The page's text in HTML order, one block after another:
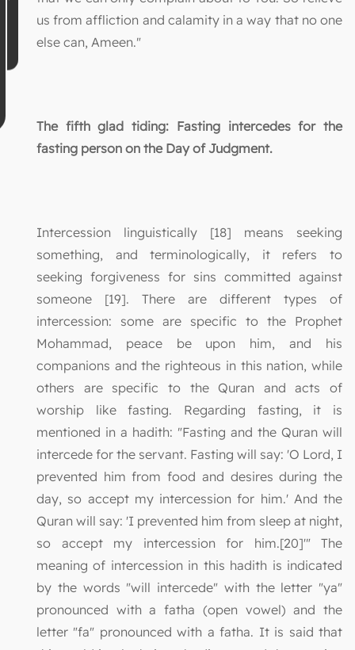
us from affliction and calamity in a way that no one
else can, Ameen."
The fifth glad tiding: Fasting intercedes for the
fasting person on the Day of Judgment.
Intercession linguistically [18] means seeking
something, and terminologically, it refers to
seeking forgiveness for sins committed against
someone [19]. There are different types of
intercession: some are specific to the Prophet
Mohammad, peace be upon him, and his
companions and the righteous in this nation, while
others are specific to the Quran and acts of
worship like fasting. Regarding fasting, it is
mentioned in a hadith: "Fasting and the Quran will
intercede for the servant. Fasting will say: 'O Lord, I
prevented him from food and desires during the
day, so accept my intercession for him.' And the
Quran will say: 'I prevented him from sleep at night,
so accept my intercession for him.[20]'" The
meaning of intercession in this hadith is indicated
by the words "will intercede" with the letter "ya"
pronounced with a fatha (open vowel) and the
letter "fa" pronounced with a fatha. It is said that